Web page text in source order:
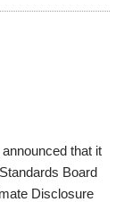
that it
Board
Disclosure